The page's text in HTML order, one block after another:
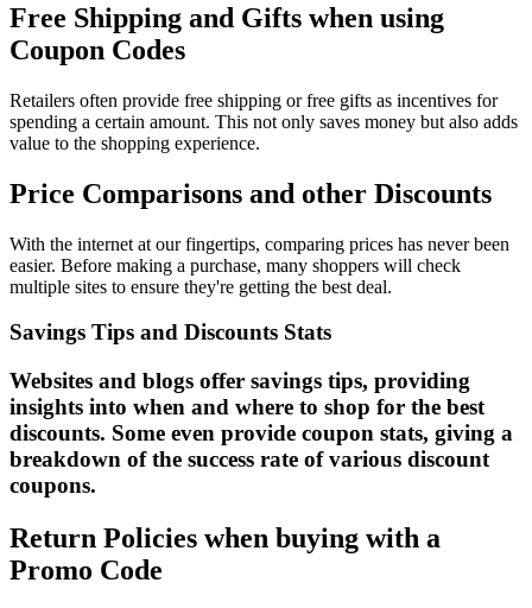
Free Shipping and Gifts when using
Coupon Codes
Retailers often provide free shipping or free gifts as incentives for
spending a certain amount. This not only saves money but also adds
value to the shopping experience.
Price Comparisons and other Discounts
With the internet at our fingertips, comparing prices has never been
easier. Before making a purchase, many shoppers will check
multiple sites to ensure they're getting the best deal.
Savings Tips and Discounts Stats
Websites and blogs offer savings tips, providing
insights into when and where to shop for the best
discounts. Some even provide coupon stats, giving a
breakdown of the success rate of various discount
coupons.
Return Policies when buying with a
Promo Code